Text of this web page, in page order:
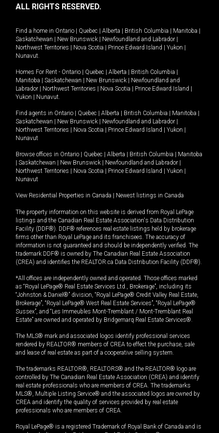
ALL RIGHTS RESERVED.
Find a home in Ontario | Quebec | Alberta | British Columbia | Manitoba |
Saskatchewan | New Brunswick | Newfoundland and Labrador |
Northwest Territories | Nova Scotia | Prince Edward Island | Yukon |
Nunavut
Homes For Rent - Ontario | Quebec | Alberta | British Columbia |
Manitoba | Saskatchewan | New Brunswick | Newfoundland and
Labrador | Northwest Territories | Nova Scotia | Prince Edward Island |
Yukon | Nunavut
Find agents in Ontario | Quebec | Alberta | British Columbia | Manitoba |
Saskatchewan | New Brunswick | Newfoundland and Labrador |
Northwest Territories | Nova Scotia | Prince Edward Island | Yukon |
Nunavut
Browse offices in Ontario | Quebec | Alberta | British Columbia | Manitoba
| Saskatchewan | New Brunswick | Newfoundland and Labrador |
Northwest Territories | Nova Scotia | Prince Edward Island | Yukon |
Nunavut
View Residential Properties in Canada | Newest listings in Canada
The property information on this website is derived from Royal LePage
listings and the Canadian Real Estate Association's Data Distribution
Facility (DDF®). DDF® references real estate listings held by brokerage
firms other than Royal LePage and its franchisees. The accuracy of
information is not guaranteed and should be independently verified. The
trademark DDF® is owned by The Canadian Real Estate Association
(CREA) and identifies the REALTOR.ca Data Distribution Facility (DDF®).
*All offices are independently owned and operated. Those offices marked
as “Royal LePage® Real Estate Services Ltd., Brokerage”, including its
“Johnston & Daniel®” division, “Royal LePage® Credit Valley Real Estate,
Brokerage”, “Royal LePage® West Real Estate Services”, “Royal LePage®
Sussex”, and “Les Immeubles Mont-Tremblant / Mont-Tremblant Real
Estate” are owned and operated by Bridgemarq Real Estate Services®.
The MLS® mark and associated logos identify professional services
rendered by REALTOR® members of CREA to effect the purchase, sale
and lease of real estate as part of a cooperative selling system.
The trademarks REALTOR®, REALTORS® and the REALTOR® logo are
controlled by The Canadian Real Estate Association (CREA) and identify
real estate professionals who are members of CREA. The trademarks
MLS®, Multiple Listing Service® and the associated logos are owned by
CREA and identify the quality of services provided by real estate
professionals who are members of CREA.
Royal LePage® is a registered Trademark of Royal Bank of Canada and is